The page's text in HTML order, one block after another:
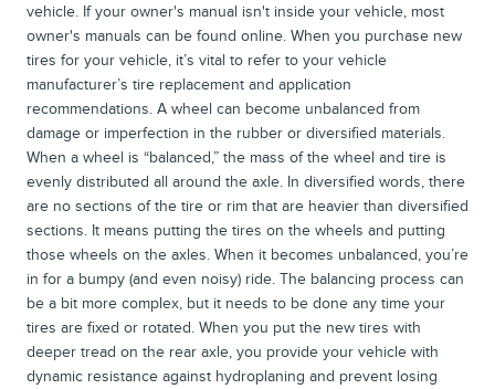
vehicle. If your owner's manual isn't inside your vehicle, most
owner's manuals can be found online. When you purchase new
tires for your vehicle, it’s vital to refer to your vehicle
manufacturer’s tire replacement and application
recommendations. A wheel can become unbalanced from
damage or imperfection in the rubber or diversified materials.
When a wheel is “balanced,” the mass of the wheel and tire is
evenly distributed all around the axle. In diversified words, there
are no sections of the tire or rim that are heavier than diversified
sections. It means putting the tires on the wheels and putting
those wheels on the axles. When it becomes unbalanced, you’re
in for a bumpy (and even noisy) ride. The balancing process can
be a bit more complex, but it needs to be done any time your
tires are fixed or rotated. When you put the new tires with
deeper tread on the rear axle, you provide your vehicle with
dynamic resistance against hydroplaning and prevent losing